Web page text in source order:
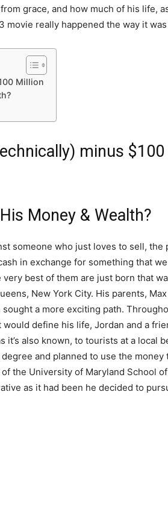
grace, and how much of his life,
movie really happened the way it
Million
minus $100
Money & Wealth?
someone who just loves to sell, the
in exchange for something that we
best of them are just born that
New York City. His parents,
a more exciting path.
define his life, Jordan and a
also known, to tourists at a local
and planned to use the money
the University of Maryland School of
as it had been he decided to